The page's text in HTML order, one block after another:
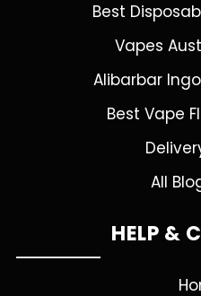
Best
Vapes
Alibarbar
Best Vape
All
HELP &